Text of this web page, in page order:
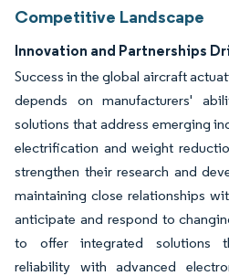
Competitive Landscape
Innovation and Partnerships
Success in the global aircraft
depends on manufacturers'
solutions that address emerging
electrification and weight
strengthen their research and
maintaining close relationships
anticipate and respond to
to offer integrated solutions
reliability with advanced